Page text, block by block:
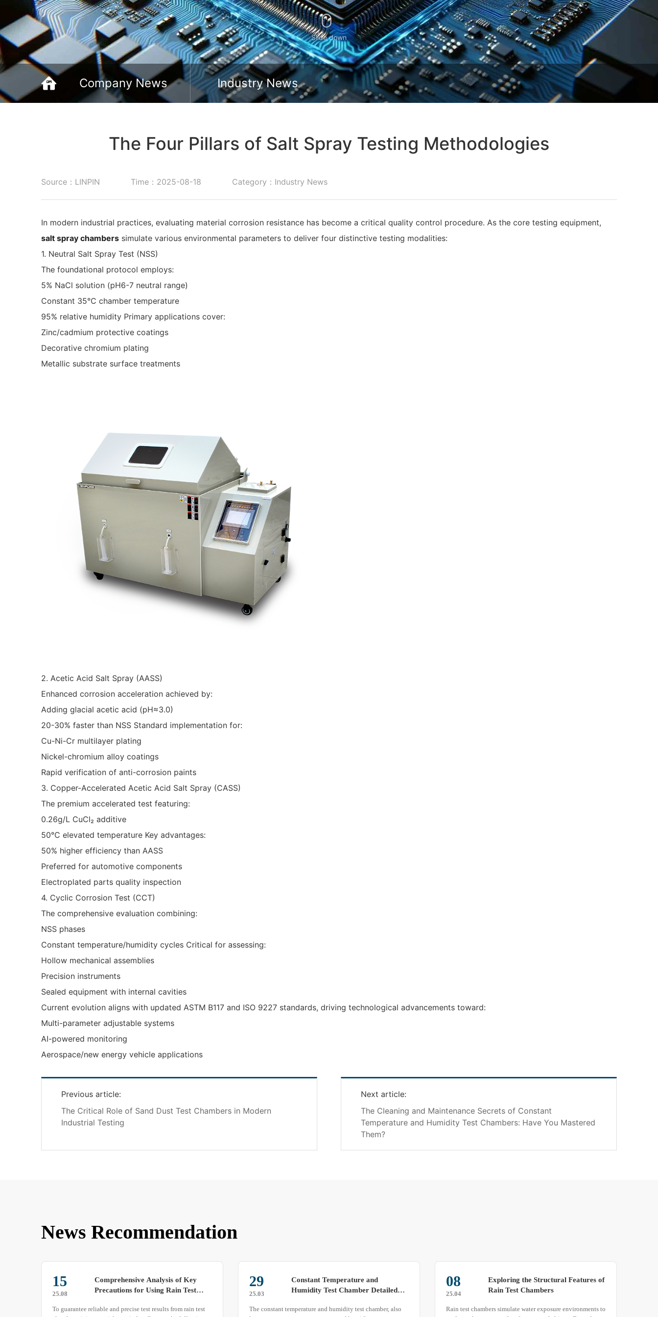
Slide down
Company News Industry News
The Four Pillars of Salt Spray Testing Methodologies
Source：LINPIN Time：2025-08-18 Category：Industry News
In modern industrial practices, evaluating material corrosion resistance has become a critical quality control procedure. As the core testing equipment,
salt spray chambers simulate various environmental parameters to deliver four distinctive testing modalities:
1. Neutral Salt Spray Test (NSS)
The foundational protocol employs:
5% NaCl solution (pH6-7 neutral range)
Constant 35°C chamber temperature
95% relative humidity Primary applications cover:
Zinc/cadmium protective coatings
Decorative chromium plating
Metallic substrate surface treatments
2. Acetic Acid Salt Spray (AASS)
Enhanced corrosion acceleration achieved by:
Adding glacial acetic acid (pH≈3.0)
20-30% faster than NSS Standard implementation for:
Cu-Ni-Cr multilayer plating
Nickel-chromium alloy coatings
Rapid verification of anti-corrosion paints
3. Copper-Accelerated Acetic Acid Salt Spray (CASS)
The premium accelerated test featuring:
0.26g/L CuCl₂ additive
50°C elevated temperature Key advantages:
50% higher efficiency than AASS
Preferred for automotive components
Electroplated parts quality inspection
4. Cyclic Corrosion Test (CCT)
The comprehensive evaluation combining:
NSS phases
Constant temperature/humidity cycles Critical for assessing:
Hollow mechanical assemblies
Precision instruments
Sealed equipment with internal cavities
Current evolution aligns with updated ASTM B117 and ISO 9227 standards, driving technological advancements toward:
Multi-parameter adjustable systems
AI-powered monitoring
Aerospace/new energy vehicle applications
Previous article:
The Critical Role of Sand Dust Test Chambers in Modern
Industrial Testing
Next article:
The Cleaning and Maintenance Secrets of Constant
Temperature and Humidity Test Chambers: Have You Mastered
Them?
News Recommendation
29
25.03
Constant Temperature and
Humidity Test Chamber Detailed
The constant temperature and humidity test chamber, also
08
25.04
Exploring the Structural Features of
Rain Test Chambers
Rain test chambers simulate water exposure environments to
22
25.04
Which factors actually cause water
mist in high-low temperature
Customers familiar with high-low temperature humidity test